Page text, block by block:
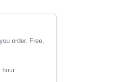
order. Free,
hour